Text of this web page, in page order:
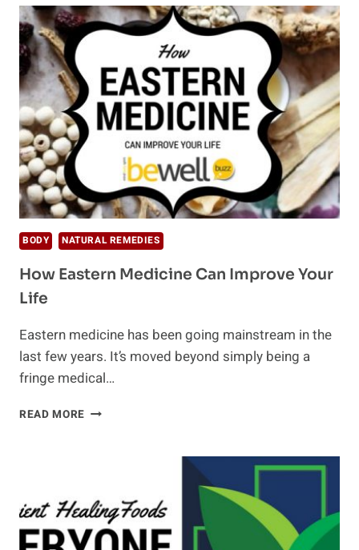
BETWEEN
NUTRITION
AND
HEALTH
BODY NATURAL REMEDIES
How Eastern Medicine Can Improve Your
Life
Eastern medicine has been going mainstream in the
last few years. It’s moved beyond simply being a
fringe medical…
READ MORE HOW
LIFE